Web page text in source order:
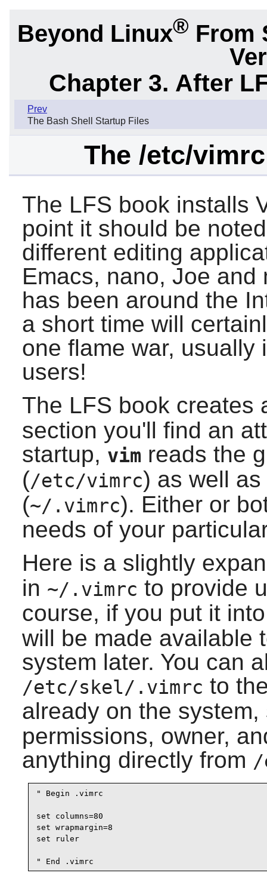
Beyond Linux® From
Chapter 3. After
Prev
The Bash Shell Startup Files
The /etc/
The LFS book installs
point it should be
different editing
Emacs, nano, Joe and
has been around the
a short time will
one flame war,
users!
The LFS book creates
section you'll find an
startup, vim reads the
(/etc/vimrc) as well
(~/.vimrc). Either or
needs of your
Here is a slightly
in ~/.vimrc to provide
course, if you put it
will be made available
system later. You can
/etc/skel/.vimrc to
already on the
permissions, owner,
anything directly from /
" Begin .vimrc
set columns=80
set wrapmargin=8
set ruler
" End .vimrc